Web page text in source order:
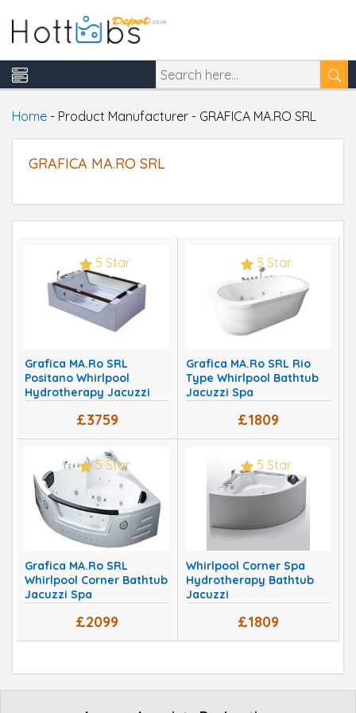
Home - Product Manufacturer - GRAFICA MA.RO SRL
GRAFICA MA.RO SRL
5 Star
Grafica MA.Ro SRL
Positano Whirlpool
Hydrotherapy Jacuzzi
£3759
5 Star
Grafica MA.Ro SRL Rio
Type Whirlpool Bathtub
Jacuzzi Spa
£1809
5 Star
Grafica MA.Ro SRL
Whirlpool Corner Bathtub
Jacuzzi Spa
£2099
5 Star
Whirlpool Corner Spa
Hydrotherapy Bathtub
Jacuzzi
£1809